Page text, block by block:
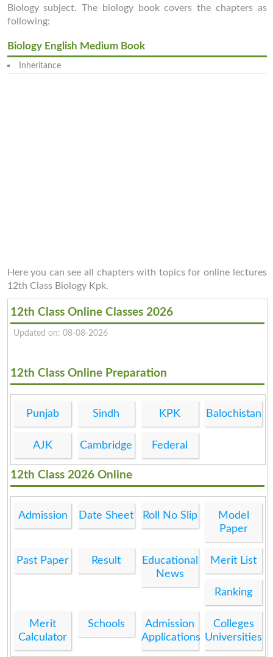
Biology subject. The biology book covers the chapters as
following:
Biology English Medium Book
Inheritance
Here you can see all chapters with topics for online lectures
12th Class Biology Kpk.
12th Class Online Classes 2026
Updated on: 08-08-2026
12th Class Online Preparation
Punjab Sindh KPK Balochistan
AJK Cambridge Federal
12th Class 2026 Online
Admission Date Sheet Roll No Slip
Model
Paper
Past Paper Result
Educational
News
Merit List
Ranking
Merit
Calculator
Schools
Admission
Applications
Colleges
Universities